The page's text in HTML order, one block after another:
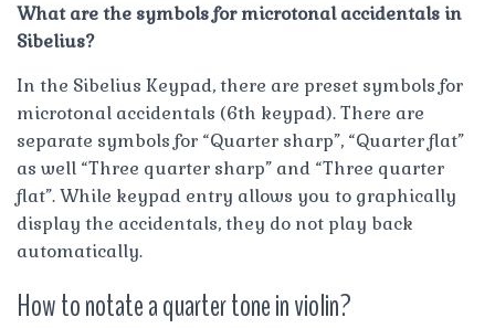
What are the symbols for microtonal accidentals in
Sibelius?
In the Sibelius Keypad, there are preset symbols for
microtonal accidentals (6th keypad). There are
separate symbols for “Quarter sharp”, “Quarter flat”
as well “Three quarter sharp” and “Three quarter
flat”. While keypad entry allows you to graphically
display the accidentals, they do not play back
automatically.
How to notate a quarter tone in violin?